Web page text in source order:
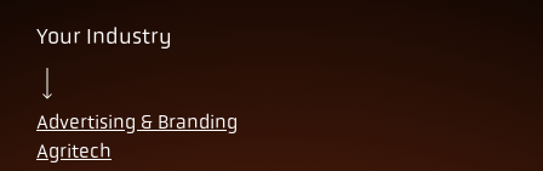
Your Industry
Advertising & Branding
Agritech